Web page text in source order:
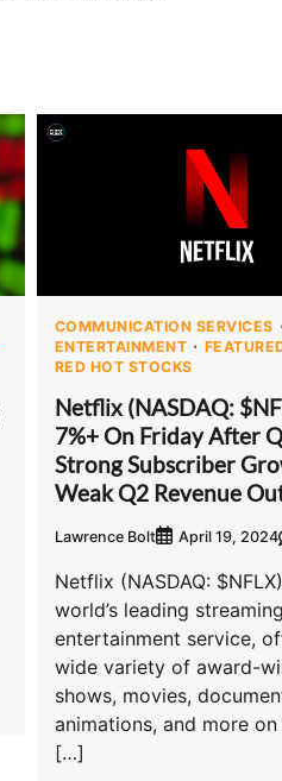
COMMUNICATION SERVICES
ENTERTAINMENT
RED HOT STOCKS
Netflix (NASDAQ:
7%+ On Friday After
Strong Subscriber
Weak Q2 Revenue
Lawrence Bolt April 19, 2024
Netflix (NASDAQ:
world’s leading streaming
entertainment service,
wide variety of award-
shows, movies,
animations, and more
[…]